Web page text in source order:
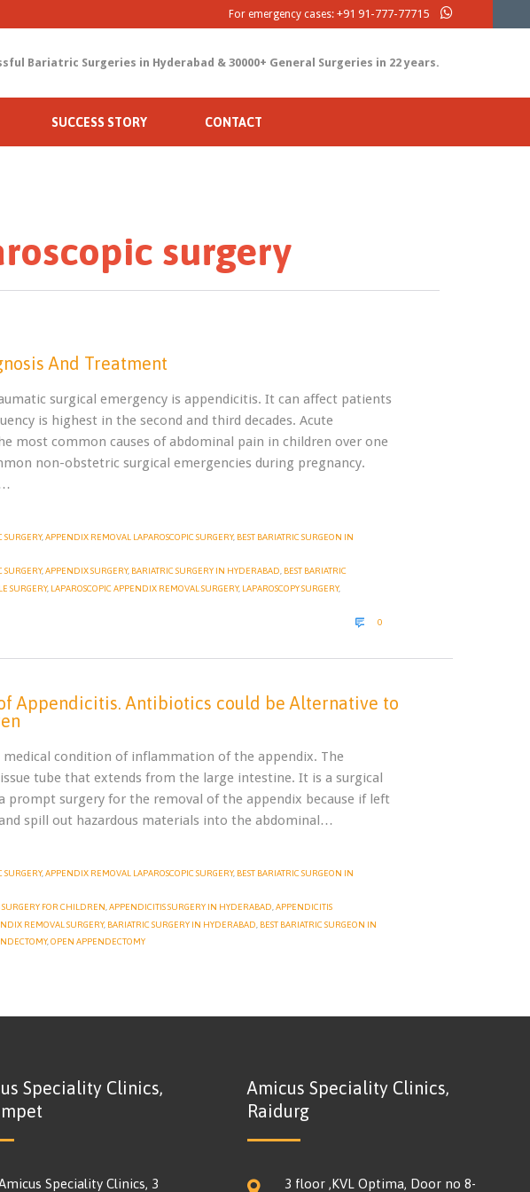
For emergency cases: +91 91-777-77715
Bariatric Surgeries in Hyderabad & 30000+ General Surgeries in 22 years.
SUCCESS STORY CONTACT
surgery
And Treatment
surgical emergency is appendicitis. It can affect patients
is highest in the second and third decades. Acute
most common causes of abdominal pain in children over one
non-obstetric surgical emergencies during pregnancy.
SURGERY, APPENDIX REMOVAL LAPAROSCOPIC SURGERY, BEST BARIATRIC SURGEON IN
SURGERY,APPENDIX SURGERY, BARIATRIC SURGERY IN HYDERABAD, BEST BARIATRIC
SURGERY, LAPAROSCOPIC APPENDIX REMOVAL SURGERY, LAPAROSCOPY SURGERY,
 0
Appendicitis. Antibiotics could be Alternative to
medical condition of inflammation of the appendix. The
tube that extends from the large intestine. It is a surgical
prompt surgery for the removal of the appendix because if left
spill out hazardous materials into the abdominal…
SURGERY, APPENDIX REMOVAL LAPAROSCOPIC SURGERY, BEST BARIATRIC SURGEON IN
FOR CHILDREN,APPENDICITIS SURGERY IN HYDERABAD,APPENDICITIS
REMOVAL SURGERY, BARIATRIC SURGERY IN HYDERABAD BEST BARIATRIC SURGEON IN
, OPEN APPENDECTOMY
Speciality Clinics,
Speciality Clinics, 3
Amicus Speciality Clinics,
Raidurg
3 floor ,KVL Optima, Door no 8-